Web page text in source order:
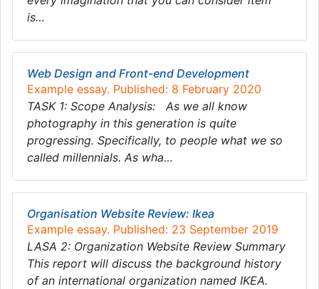
is…
Web Design and Front-end Development
Example essay. Published: 8 February 2020
TASK 1: Scope Analysis: As we all know
photography in this generation is quite
progressing. Specifically, to people what we so
called millennials. As wha…
Organisation Website Review: Ikea
Example essay. Published: 23 September 2019
LASA 2: Organization Website Review Summary
This report will discuss the background history
of an international organization named IKEA.